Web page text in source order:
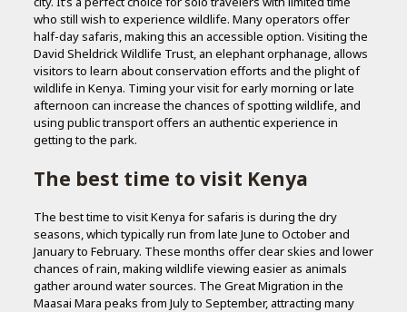
who still wish to experience wildlife. Many operators offer
half-day safaris, making this an accessible option. Visiting the
David Sheldrick Wildlife Trust, an elephant orphanage, allows
visitors to learn about conservation efforts and the plight of
wildlife in Kenya. Timing your visit for early morning or late
afternoon can increase the chances of spotting wildlife, and
using public transport offers an authentic experience in
getting to the park.
The best time to visit Kenya
The best time to visit Kenya for safaris is during the dry
seasons, which typically run from late June to October and
January to February. These months offer clear skies and lower
chances of rain, making wildlife viewing easier as animals
gather around water sources. The Great Migration in the
Maasai Mara peaks from July to September, attracting many